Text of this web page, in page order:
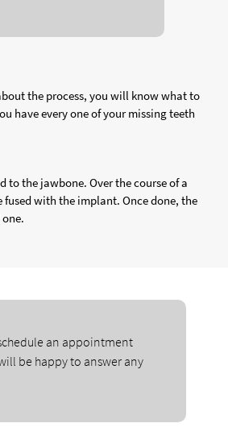
the process, you will know what to
have every one of your missing teeth
the jawbone. Over the course of a
with the implant. Once done, the
an appointment
be happy to answer any